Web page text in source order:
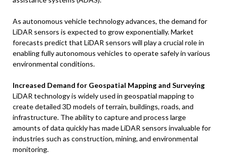
As autonomous vehicle technology advances, the demand for
LiDAR sensors is expected to grow exponentially. Market
forecasts predict that LiDAR sensors will play a crucial role in
enabling fully autonomous vehicles to operate safely in various
environmental conditions.
Increased Demand for Geospatial Mapping and Surveying
LiDAR technology is widely used in geospatial mapping to
create detailed 3D models of terrain, buildings, roads, and
infrastructure. The ability to capture and process large
amounts of data quickly has made LiDAR sensors invaluable for
industries such as construction, mining, and environmental
monitoring.